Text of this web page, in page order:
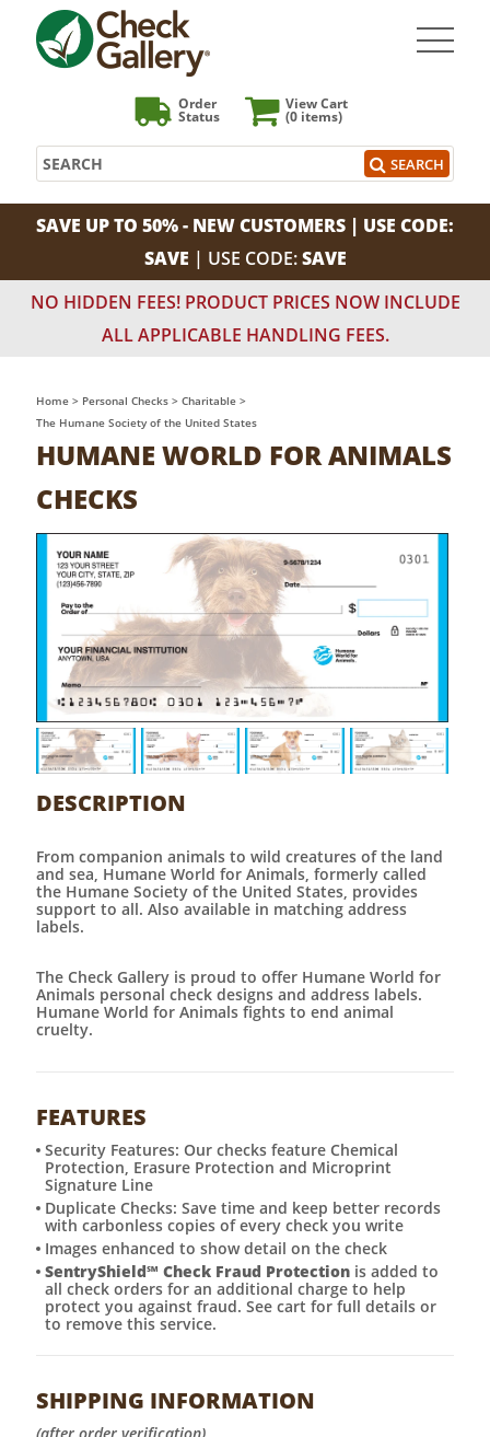
View Cart
(0 items)
Order
Status
Search SEARCH
SAVE UP TO 50% - NEW CUSTOMERS | USE CODE:
SAVE | USE CODE:SAVE
NO HIDDEN FEES! PRODUCT PRICES NOW INCLUDE
ALL APPLICABLE HANDLING FEES.
Home > Personal Checks > Charitable >
The Humane Society of the United States
HUMANE WORLD FOR ANIMALS
CHECKS
DESCRIPTION
From companion animals to wild creatures of the land
and sea, Humane World for Animals, formerly called
the Humane Society of the United States, provides
support to all. Also available in matching address
labels.
The Check Gallery is proud to offer Humane World for
Animals personal check designs and address labels.
Humane World for Animals fights to end animal
cruelty.
FEATURES
Security Features: Our checks feature Chemical
Protection, Erasure Protection and Microprint
Signature Line
Duplicate Checks: Save time and keep better records
with carbonless copies of every check you write
Images enhanced to show detail on the check
SentryShield℠ Check Fraud Protection is added to
all check orders for an additional charge to help
protect you against fraud. See cart for full details or
to remove this service.
SHIPPING INFORMATION